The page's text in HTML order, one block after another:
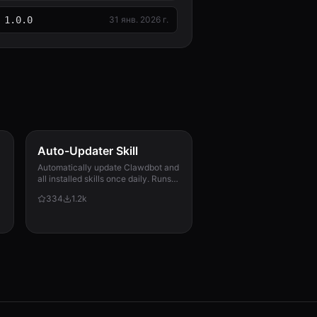
1.0.0 31 янв. 2026 г.
Auto-Updater Skill
Automatically update Clawdbot and
all installed skills once daily. Runs
applies them, and messages the
334 1.2k